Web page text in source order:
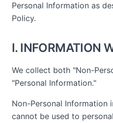
Personal Information as
Policy.
I. INFORMATION
We collect both "Non-
"Personal Information."
Non-Personal Information
cannot be used to